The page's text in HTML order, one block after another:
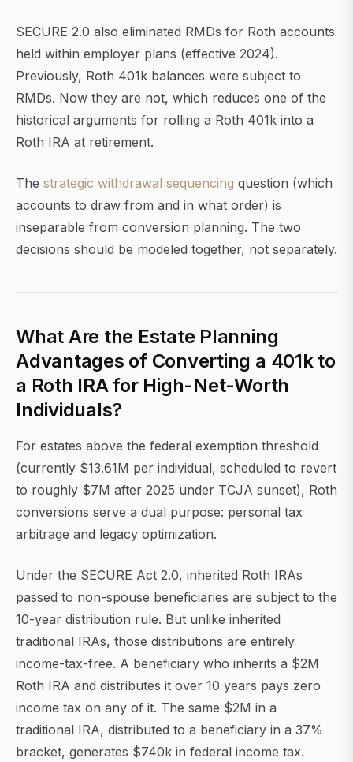
SECURE 2.0 also eliminated RMDs for Roth accounts
held within employer plans (effective 2024).
Previously, Roth 401k balances were subject to
RMDs. Now they are not, which reduces one of the
historical arguments for rolling a Roth 401k into a
Roth IRA at retirement.
The strategic withdrawal sequencing question (which
accounts to draw from and in what order) is
inseparable from conversion planning. The two
decisions should be modeled together, not separately.
What Are the Estate Planning
Advantages of Converting a 401k to
a Roth IRA for High-Net-Worth
Individuals?
For estates above the federal exemption threshold
(currently $13.61M per individual, scheduled to revert
to roughly $7M after 2025 under TCJA sunset), Roth
conversions serve a dual purpose: personal tax
arbitrage and legacy optimization.
Under the SECURE Act 2.0, inherited Roth IRAs
passed to non-spouse beneficiaries are subject to the
10-year distribution rule. But unlike inherited
traditional IRAs, those distributions are entirely
income-tax-free. A beneficiary who inherits a $2M
Roth IRA and distributes it over 10 years pays zero
income tax on any of it. The same $2M in a
traditional IRA, distributed to a beneficiary in a 37%
bracket, generates $740k in federal income tax.